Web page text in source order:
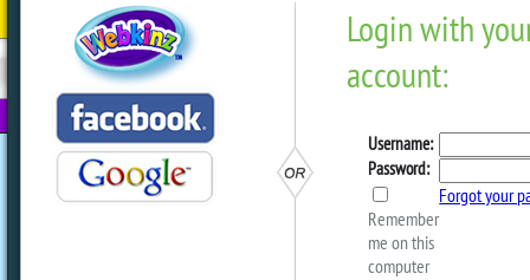
NEWZ BLOG
WEBKINZ
Adventure Park Reminder